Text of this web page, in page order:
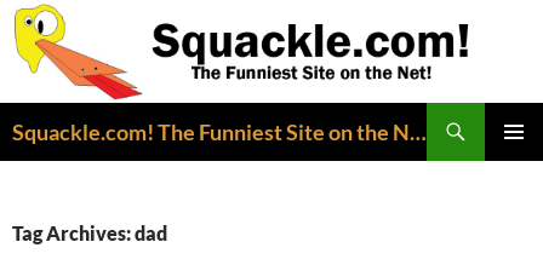
Squackle.com! The Funniest Site on the Net!
Tag Archives: dad